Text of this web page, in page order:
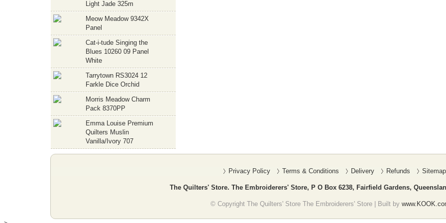
Light Jade 325m
Meow Meadow 9342X
Panel
Cat-i-tude Singing the
Blues 10260 09 Panel
White
Tarrytown RS3024 12
Farkle Dice Orchid
Morris Meadow Charm
Pack 8370PP
Emma Louise Premium
Quilters Muslin
Vanilla/Ivory 707
Privacy Policy Terms & Conditions Delivery Refunds Sitemap
The Quilters' Store. The Embroiderers' Store, P O Box 6238, Fairfield Gardens,
© Copyright The Quilters' Store The Embroiderers' Store | Built by